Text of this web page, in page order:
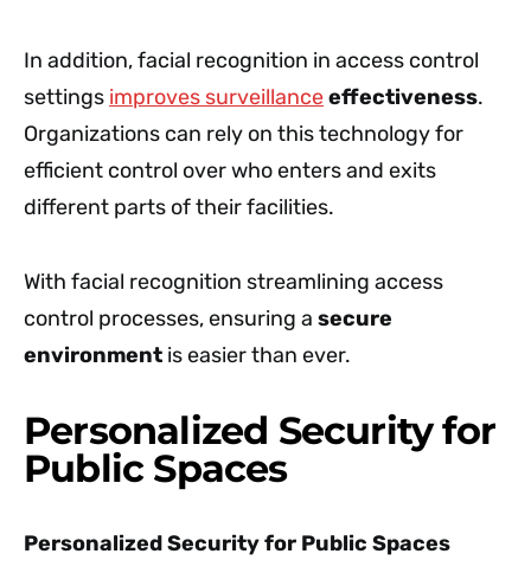
In addition, facial recognition in access control
settings improves surveillanceeffectiveness.
Organizations can rely on this technology for
efficient control over who enters and exits
different parts of their facilities.
With facial recognition streamlining access
control processes, ensuring a secure
environment is easier than ever.
Personalized Security for
Public Spaces
Personalized Security for Public Spaces